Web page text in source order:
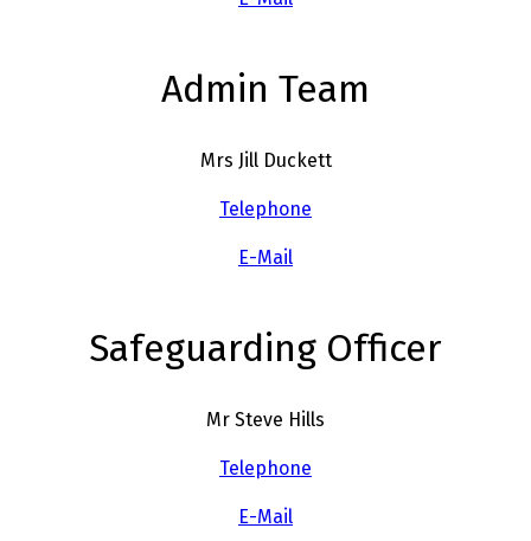
Admin Team
Mrs Jill Duckett
Telephone
E-Mail
Safeguarding Officer
Mr Steve Hills
Telephone
E-Mail